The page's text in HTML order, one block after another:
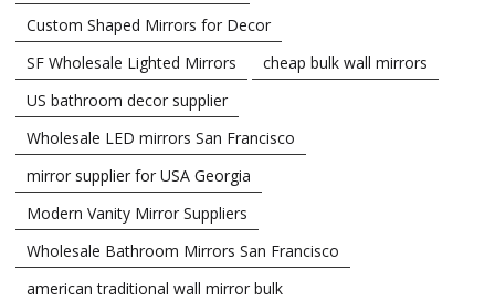
Custom Shaped Mirrors for Decor
SF Wholesale Lighted Mirrors
cheap bulk wall mirrors
US bathroom decor supplier
Wholesale LED mirrors San Francisco
mirror supplier for USA Georgia
Modern Vanity Mirror Suppliers
Wholesale Bathroom Mirrors San Francisco
american traditional wall mirror bulk